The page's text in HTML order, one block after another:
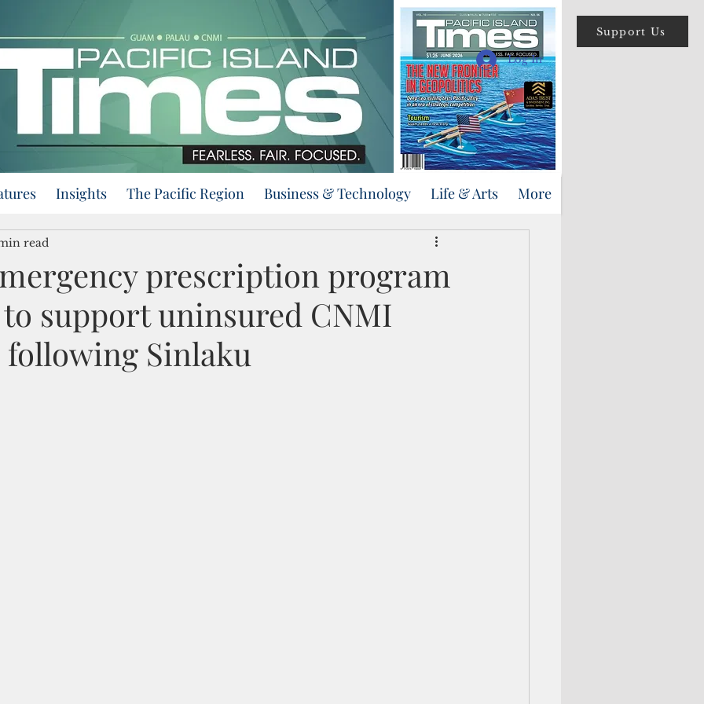
Support Us
Log In
Insights The Pacific Region Business & Technology Life & Arts More
prescription program
support uninsured CNMI
Sinlaku
read